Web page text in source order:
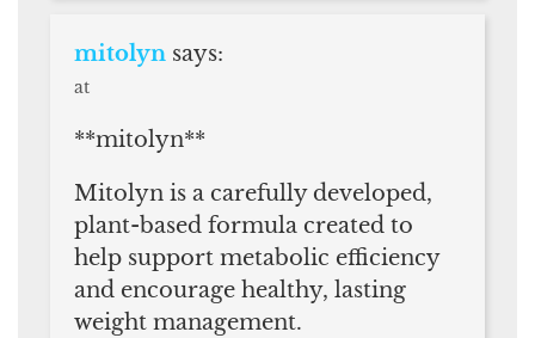
mitolyn says:
at
**mitolyn**
Mitolyn is a carefully developed,
plant-based formula created to
help support metabolic efficiency
and encourage healthy, lasting
weight management.